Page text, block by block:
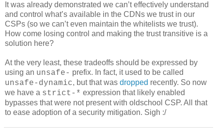
It was already demonstrated we can’t effectively understand
and control what’s available in the CDNs we trust in our
CSPs (so we can’t even maintain the whitelists we trust).
How come losing control and making the trust transitive is a
solution here?
At the very least, these tradeoffs should be expressed by
using an unsafe- prefix. In fact, it used to be called
unsafe-dynamic, but that was dropped recently. So now
we have a strict-* expression that likely enabled
bypasses that were not present with oldschool CSP. All that
to ease adoption of a security mitigation. Sigh :/